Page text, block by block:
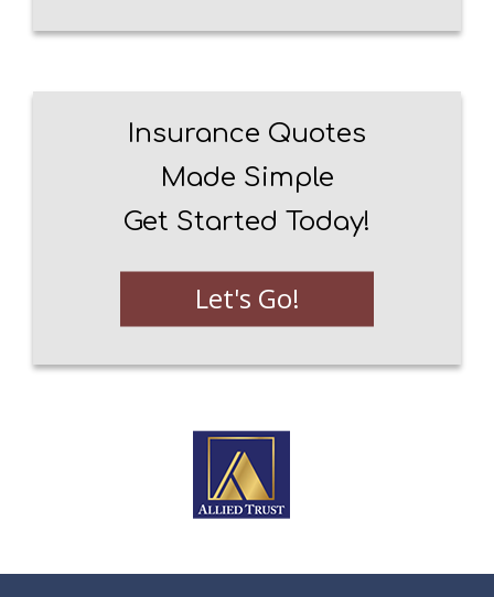
Insurance Quotes
Made Simple
Get Started Today!
Let's Go!